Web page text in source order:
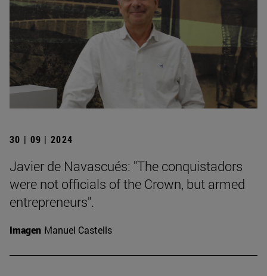
30 | 09 | 2024
Javier de Navascués: "The conquistadors
were not officials of the Crown, but armed
entrepreneurs".
Imagen Manuel Castells